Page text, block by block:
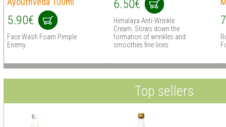
5.90€
Face Wash Foam Pimple
Enemy
6.50€
Himalaya Anti-Wrinkle
Cream. Slows down the
formation of wrinkles and
smoothes fine lines
Top sellers